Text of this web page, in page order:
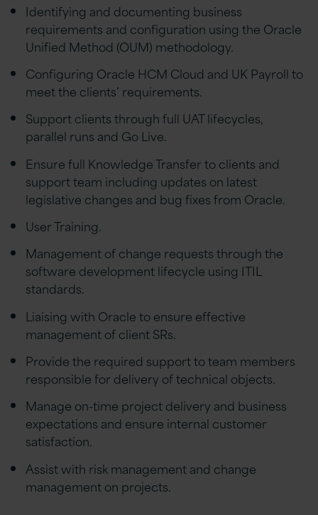
Identifying and documenting business
requirements and configuration using the Oracle
Unified Method (OUM) methodology.
Configuring Oracle HCM Cloud and UK Payroll to
meet the clients’ requirements.
Support clients through full UAT lifecycles,
parallel runs and Go Live.
Ensure full Knowledge Transfer to clients and
support team including updates on latest
legislative changes and bug fixes from Oracle.
User Training.
Management of change requests through the
software development lifecycle using ITIL
standards.
Liaising with Oracle to ensure effective
management of client SRs.
Provide the required support to team members
responsible for delivery of technical objects.
Manage on-time project delivery and business
expectations and ensure internal customer
satisfaction.
Assist with risk management and change
management on projects.